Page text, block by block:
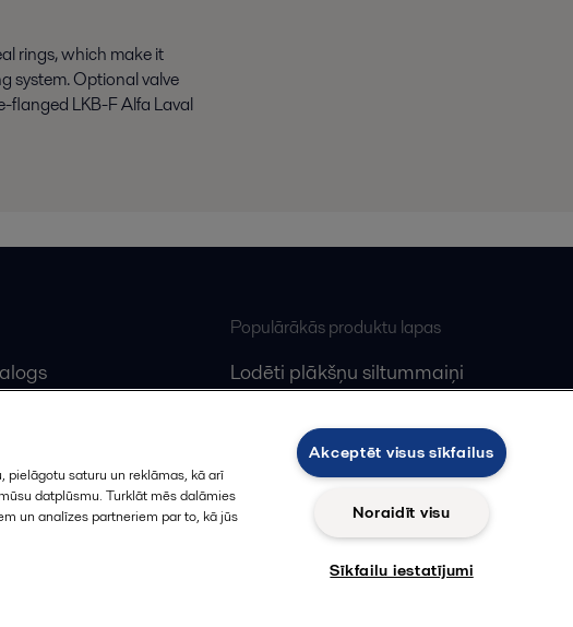
rings, which make it
system. Optional valve
flanged LKB-F Alfa Laval
Populārākās produktu lapas
Lodēti plākšņu siltummaiņi
Dekanteri
pielāgotu saturu un reklāmas, kā arī
datplūsmu. Turklāt mēs dalāmies
un analīzes partneriem par to, kā jūs
Akceptēt visus sīkfailus
Noraidīt visu
Sīkfailu iestatījumi